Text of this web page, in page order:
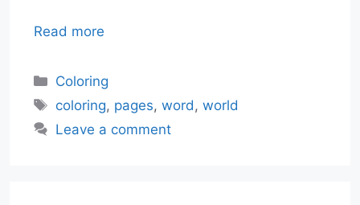
Read more
Categories
Coloring
Tags
coloring, pages,word,world
Leave a comment